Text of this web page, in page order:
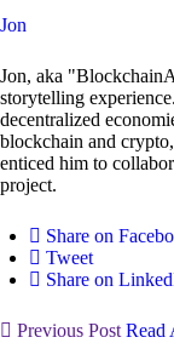
Jon
Jon, aka
storytelling
decentralized
blockchain and
enticed him to
project.
Share on
Tweet
Share on
Previous PostRead